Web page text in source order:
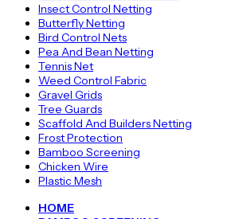
Insect Control Netting
Butterfly Netting
Bird Control Nets
Pea And Bean Netting
Tennis Net
Weed Control Fabric
Gravel Grids
Tree Guards
Scaffold And Builders Netting
Frost Protection
Bamboo Screening
Chicken Wire
Plastic Mesh
HOME